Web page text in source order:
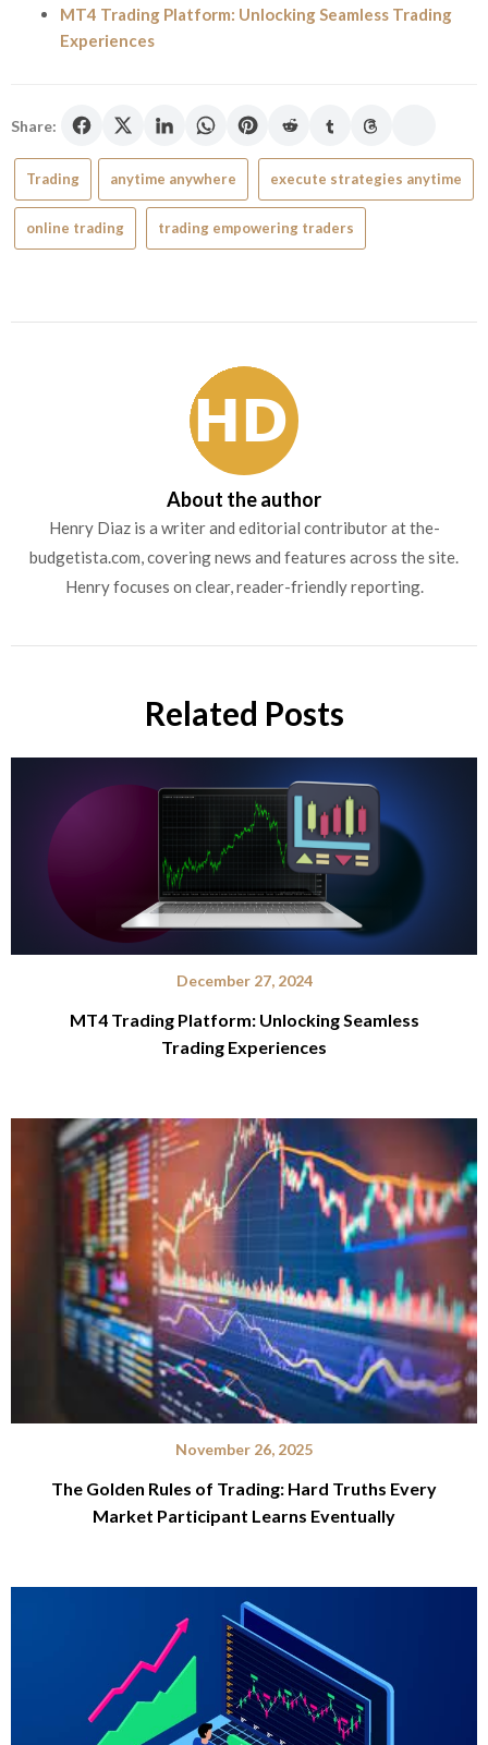
MT4 Trading Platform: Unlocking Seamless Trading
Experiences
Share:
Trading anytime anywhere execute strategies anytime
online trading trading empowering traders
About the author
Henry Diaz is a writer and editorial contributor at the-
budgetista.com, covering news and features across the site.
Henry focuses on clear, reader-friendly reporting.
Related Posts
December 27, 2024
MT4 Trading Platform: Unlocking Seamless
Trading Experiences
November 26, 2025
The Golden Rules of Trading: Hard Truths Every
Market Participant Learns Eventually